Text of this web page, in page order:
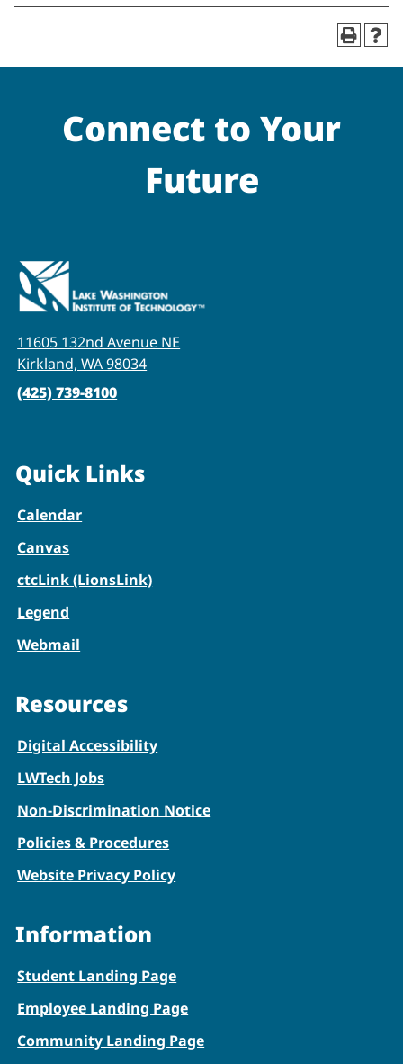
Connect to Your
Future
11605 132nd Avenue NE
Kirkland, WA 98034
(425) 739-8100
Quick Links
Calendar
Canvas
ctcLink (LionsLink)
Legend
Webmail
Resources
Digital Accessibility
LWTech Jobs
Non-Discrimination Notice
Policies & Procedures
Website Privacy Policy
Information
Student Landing Page
Employee Landing Page
Community Landing Page